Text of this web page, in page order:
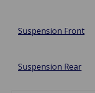
Suspension Front
Suspension Rear